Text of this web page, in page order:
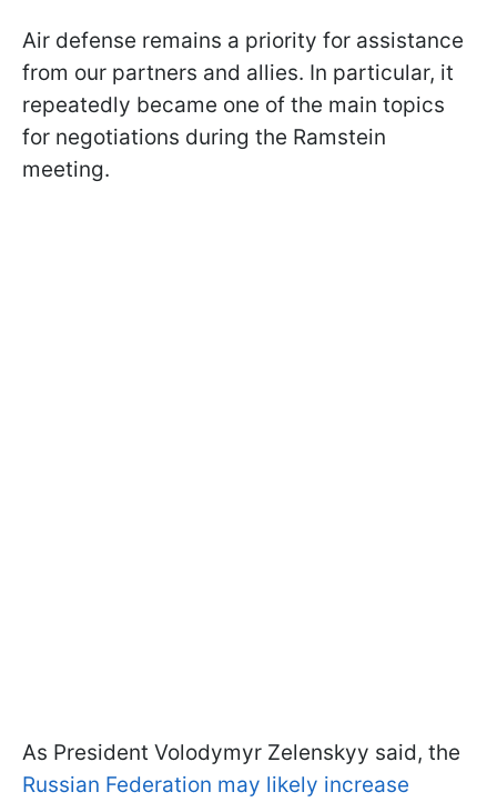
Air defense remains a priority for assistance
from our partners and allies. In particular, it
repeatedly became one of the main topics
for negotiations during the Ramstein
meeting.
As President Volodymyr Zelenskyy said, the
Russian Federation may likely increase